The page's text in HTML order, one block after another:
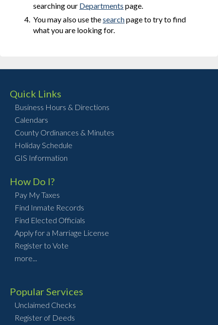
searching our Departments page.
You may also use thesearchpage to try to find
what you are looking for.
Quick Links
Business Hours & Directions
Calendars
County Ordinances & Minutes
Holiday Schedule
GIS Information
How Do I?
Pay My Taxes
Find Inmate Records
Find Elected Officials
Apply for a Marriage License
Register to Vote
more...
Popular Services
Unclaimed Checks
Register of Deeds